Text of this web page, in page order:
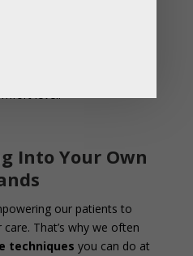
level.
Into Your Own
our patients to
That’s why we often
techniques you can do at